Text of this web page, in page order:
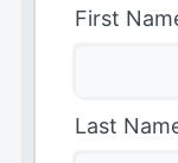
First
Last